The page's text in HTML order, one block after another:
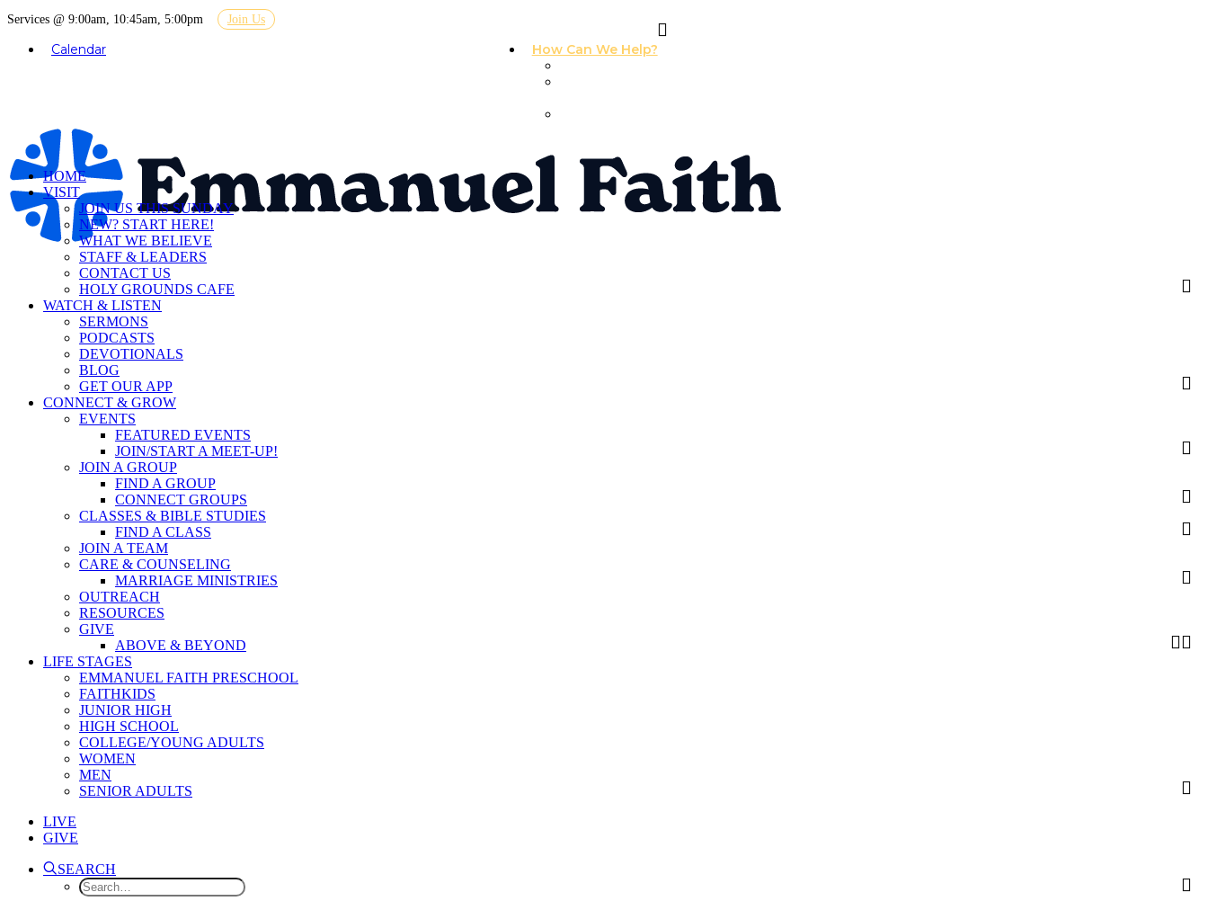
Services @ 9:00am, 10:45am, 5:00pm Join Us
How Can We Help?
Calendar
HOME
VISIT
JOIN US THIS SUNDAY
NEW? START HERE!
WHAT WE BELIEVE
STAFF & LEADERS
CONTACT US
HOLY GROUNDS CAFE
WATCH & LISTEN
SERMONS
PODCASTS
DEVOTIONALS
BLOG
GET OUR APP
CONNECT & GROW
EVENTS
FEATURED EVENTS
JOIN/START A MEET-UP!
JOIN A GROUP
FIND A GROUP
CONNECT GROUPS
CLASSES & BIBLE STUDIES
FIND A CLASS
JOIN A TEAM
CARE & COUNSELING
MARRIAGE MINISTRIES
OUTREACH
RESOURCES
GIVE
ABOVE & BEYOND
LIFE STAGES
EMMANUEL FAITH PRESCHOOL
FAITHKIDS
JUNIOR HIGH
HIGH SCHOOL
COLLEGE/YOUNG ADULTS
WOMEN
MEN
SENIOR ADULTS
LIVE
GIVE
SEARCH